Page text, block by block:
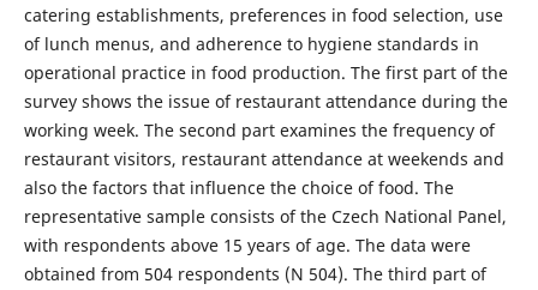
catering establishments, preferences in food selection, use
of lunch menus, and adherence to hygiene standards in
operational practice in food production. The first part of the
survey shows the issue of restaurant attendance during the
working week. The second part examines the frequency of
restaurant visitors, restaurant attendance at weekends and
also the factors that influence the choice of food. The
representative sample consists of the Czech National Panel,
with respondents above 15 years of age. The data were
obtained from 504 respondents (N 504). The third part of